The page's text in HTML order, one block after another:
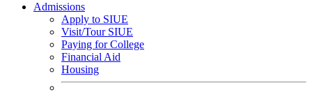
Admissions
Apply to SIUE
Visit/Tour SIUE
Paying for College
Financial Aid
Housing